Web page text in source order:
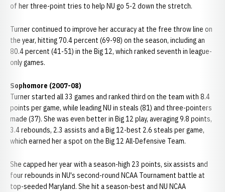
of her three-point tries to help NU go 5-2 down the stretch.
Turner continued to improve her accuracy at the free throw line on
the year, hitting 70.4 percent (69-98) on the season, including an
80.4 percent (41-51) in the Big 12, which ranked seventh in league-
only games.
Sophomore (2007-08)
Turner started all 33 games and ranked third on the team with 8.4
points per game, while leading NU in steals (81) and three-pointers
made (37). She was even better in Big 12 play, averaging 9.8 points,
3.4 rebounds, 2.3 assists and a Big 12-best 2.6 steals per game,
which earned her a spot on the Big 12 All-Defensive Team.
She capped her year with a season-high 23 points, six assists and
four rebounds in NU's second-round NCAA Tournament battle at
top-seeded Maryland. She hit a season-best and NU NCAA